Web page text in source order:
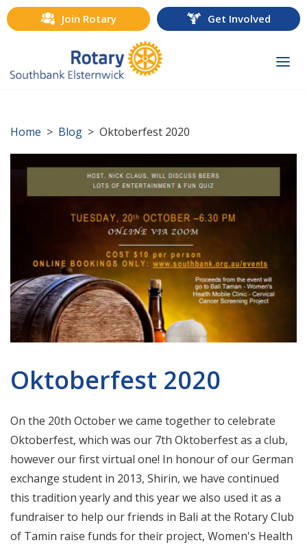
Join Rotary Get Involved
Home > Blog > Oktoberfest 2020
Oktoberfest 2020
On the 20th October we came together to celebrate
Oktoberfest, which was our 7th Oktoberfest as a club,
however our first virtual one! In honour of our German
exchange student in 2013, Shirin, we have continued
this tradition yearly and this year we also used it as a
fundraiser to help our friends in Bali at the Rotary Club
of Tamin raise funds for their project, Women's Health